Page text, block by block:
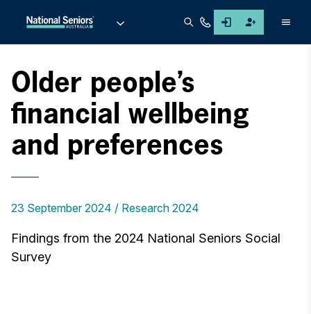
Older people’s
financial wellbeing
and preferences
23 September 2024 Research 2024
Findings from the 2024 National Seniors Social
Survey